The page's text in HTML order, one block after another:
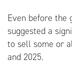
Even before the
suggested a
to sell some or
and 2025.